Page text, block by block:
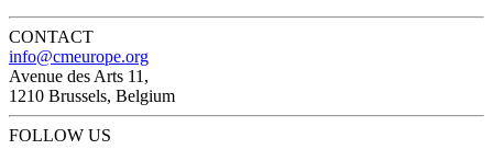
CONTACT
info@cmeurope.org
Avenue des Arts 11,
1210 Brussels, Belgium
FOLLOW US